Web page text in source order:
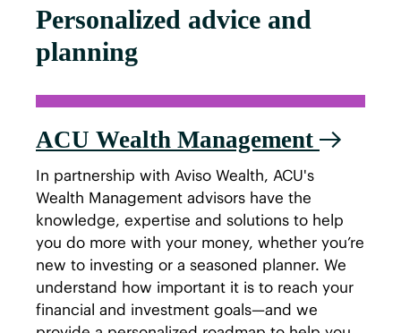
Personalized advice and
planning
ACU Wealth Management
In partnership with Aviso Wealth, ACU's
Wealth Management advisors have the
knowledge, expertise and solutions to help
you do more with your money, whether you’re
new to investing or a seasoned planner. We
understand how important it is to reach your
financial and investment goals—and we